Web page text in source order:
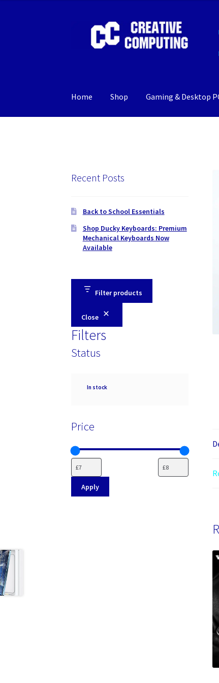
navigation
content
Home Shop Gaming & Desktop
Recent Posts
Back to School Essentials
Shop Ducky Keyboards: Premium
Mechanical Keyboards Now
Available
Filter products
Close
Filters
Status
Availability
In stock
Price
Apply